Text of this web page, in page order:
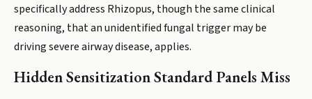
specifically address Rhizopus, though the same clinical
reasoning, that an unidentified fungal trigger may be
driving severe airway disease, applies.
Hidden Sensitization Standard Panels Miss